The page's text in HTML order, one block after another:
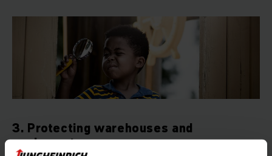
3. Protecting warehouses and
equipment.